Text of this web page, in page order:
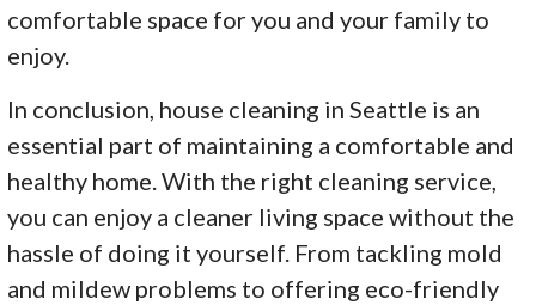
comfortable space for you and your family to
enjoy.
In conclusion, house cleaning in Seattle is an
essential part of maintaining a comfortable and
healthy home. With the right cleaning service,
you can enjoy a cleaner living space without the
hassle of doing it yourself. From tackling mold
and mildew problems to offering eco-friendly